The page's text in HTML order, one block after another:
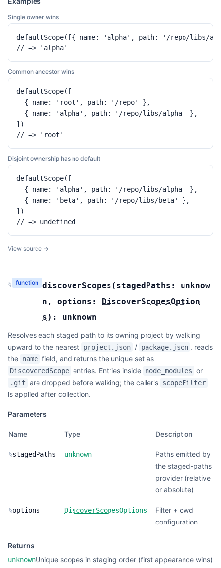
Single owner wins
defaultScope([{ name: 'alpha', path: '/repo/libs/
// => 'alpha'
Common ancestor wins
defaultScope([
  { name: 'root', path: '/repo' },
  { name: 'alpha', path: '/repo/libs/alpha' },
])
// => 'root'
Disjoint ownership has no default
defaultScope([
  { name: 'alpha', path: '/repo/libs/alpha' },
  { name: 'beta', path: '/repo/libs/beta' },
])
// => undefined
View source →
§ function discoverScopes ( stagedPaths: unknow
n , options: DiscoverScopesOption
s): unknown
Resolves each staged path to its owning project by walking
upward to the nearest project.json / package.json , reads
the name field, and returns the unique set as
DiscoveredScope entries. Entries inside node_modules or
.git are dropped before walking; the caller's scopeFilter
is applied after collection.
Parameters
Name Type Description
§stagedPaths unknown
Paths emitted by
the staged-paths
provider (relative
or absolute)
§options DiscoverScopesOptions
Filter + cwd
configuration
Returns
unknownUnique scopes in staging order (first appearance wins)